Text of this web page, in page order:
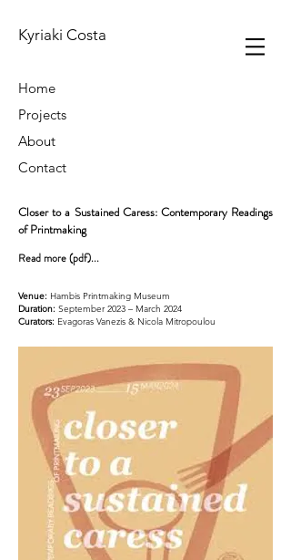
Kyriaki Costa
Home
Projects
About
Contact
Closer to a Sustained Caress: Contemporary Readings
of Printmaking
Read more (pdf)...
Venue: Hambis Printmaking Museum
Duration: September 2023 – March 2024
Curators: Evagoras Vanezis & Nicola Mitropoulou